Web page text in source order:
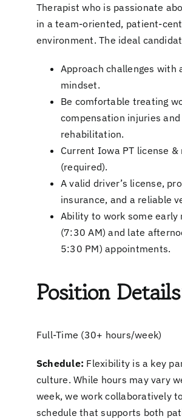
Therapist who is passionate
in a team-oriented, patient-
environment. The ideal
Approach challenges with
mindset.
Be comfortable treating
compensation injuries
rehabilitation.
Current Iowa PT license
(required).
A valid driver’s license,
insurance, and a reliable
Ability to work some early
(7:30 AM) and late
5:30 PM) appointments.
Position
Full-Time (30+ hours/week)
Schedule: Flexibility is a key
culture. While hours may vary
week, we work collaboratively
schedule that supports both